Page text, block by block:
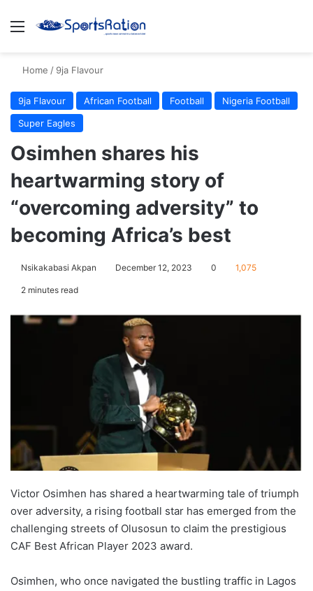
Menu
Home / 9ja Flavour
9ja Flavour African Football Football
Nigeria Football
Super Eagles
Osimhen shares his
heartwarming story of
“overcoming adversity” to
becoming Africa’s best
Nsikakabasi Akpan December 12, 2023 0 1,075
2 minutes read
Victor Osimhen has shared a heartwarming tale of triumph
over adversity, a rising football star has emerged from the
challenging streets of Olusosun to claim the prestigious
CAF Best African Player 2023 award.
Osimhen, who once navigated the bustling traffic in Lagos